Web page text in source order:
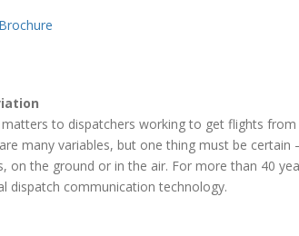
matters to dispatchers working to get flights
many variables, but one thing must be
on the ground or in the air. For more than 40
dispatch communication technology.